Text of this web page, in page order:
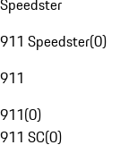
Speedster
911 Speedster(0)
911
911(0)
911 SC(0)